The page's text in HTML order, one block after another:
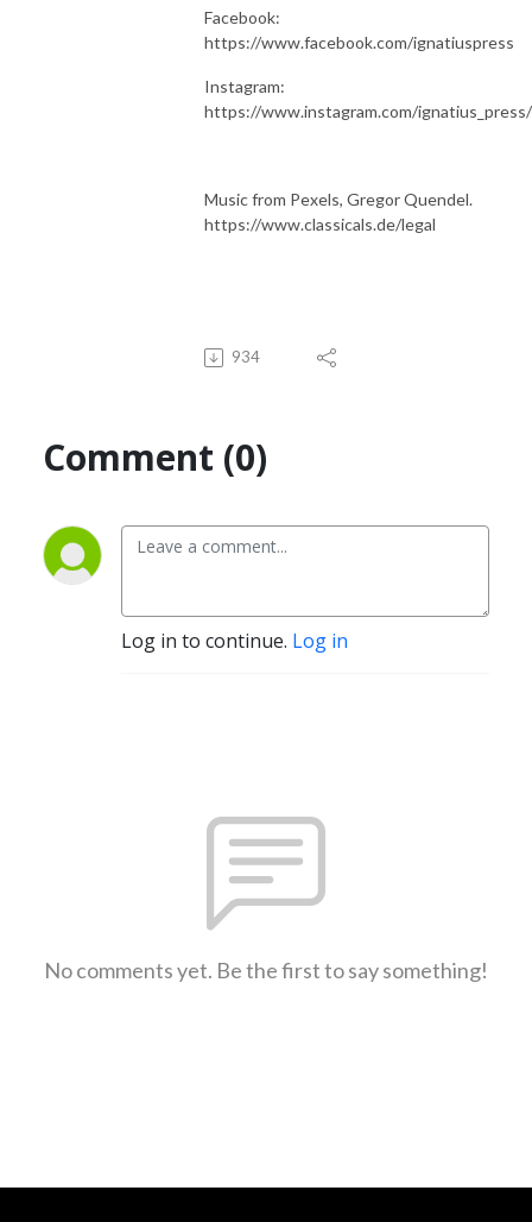
Facebook:
https://www.facebook.com/ignatiuspress
Instagram:
https://www.instagram.com/ignatius_press/
Music from Pexels, Gregor Quendel.
https://www.classicals.de/legal
934
Comment (0)
Log in to continue. Log in
No comments yet. Be the first to say something!